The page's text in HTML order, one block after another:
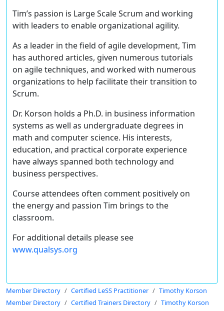
Tim’s passion is Large Scale Scrum and working
with leaders to enable organizational agility.
As a leader in the field of agile development, Tim
has authored articles, given numerous tutorials
on agile techniques, and worked with numerous
organizations to help facilitate their transition to
Scrum.
Dr. Korson holds a Ph.D. in business information
systems as well as undergraduate degrees in
math and computer science. His interests,
education, and practical corporate experience
have always spanned both technology and
business perspectives.
Course attendees often comment positively on
the energy and passion Tim brings to the
classroom.
For additional details please see
www.qualsys.org
Member Directory Certified LeSS Practitioner
Timothy Korson
Member Directory
Certified Trainers Directory
Timothy Korson